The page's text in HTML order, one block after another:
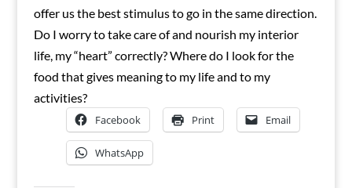
offer us the best stimulus to go in the same direction.
Do I worry to take care of and nourish my interior
life, my “heart” correctly? Where do I look for the
food that gives meaning to my life and to my
activities?
Facebook Print Email
WhatsApp